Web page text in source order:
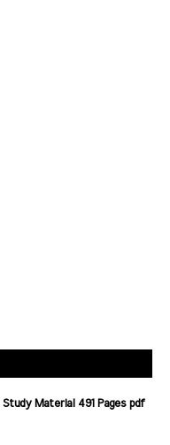
Study Material 491 Pages pdf